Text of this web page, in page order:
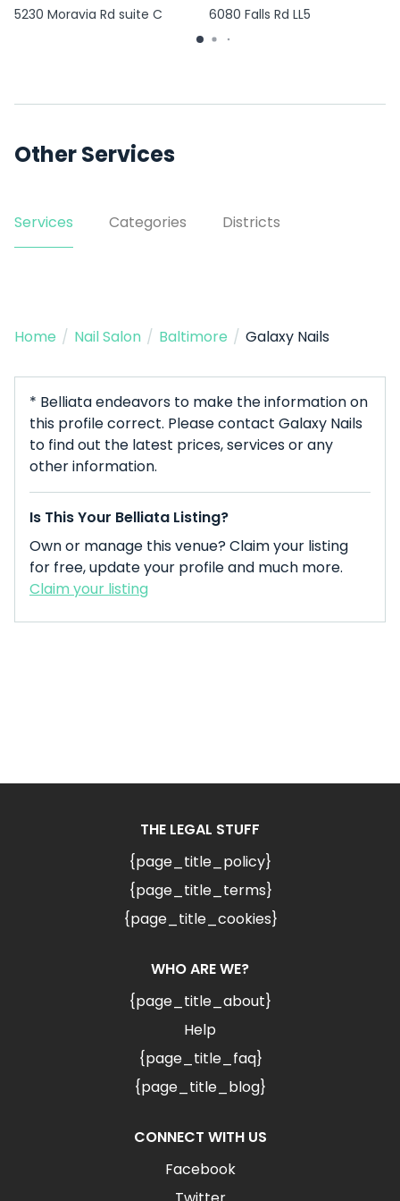
5230 Moravia Rd suite C 6080 Falls Rd LL5
Other Services
Services Categories Districts
Home / Nail Salon / Baltimore / Galaxy Nails
* Belliata endeavors to make the information on
this profile correct. Please contact Galaxy Nails
to find out the latest prices, services or any
other information.
Is This Your Belliata Listing?
Own or manage this venue? Claim your listing
for free, update your profile and much more.
Claim your listing
THE LEGAL STUFF
{page_title_policy}
{page_title_terms}
{page_title_cookies}
WHO ARE WE?
{page_title_about}
Help
{page_title_faq}
{page_title_blog}
CONNECT WITH US
Facebook